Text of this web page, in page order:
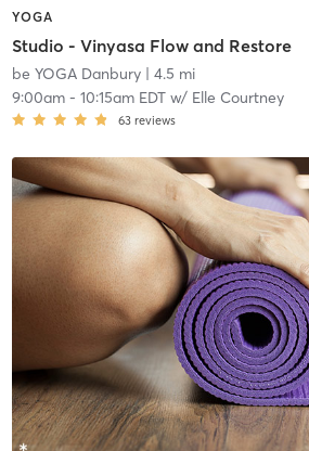
YOGA
Studio - Vinyasa Flow and Restore
be YOGA Danbury| 4.5 mi
9:00am- 10:15am EDTw/ Elle Courtney
63 reviews